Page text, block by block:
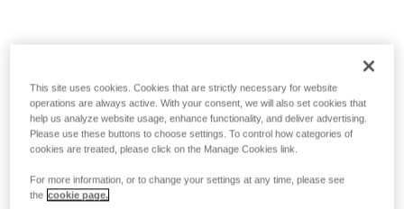
This site uses cookies. Cookies that are strictly necessary for website
operations are always active. With your consent, we will also set cookies that
help us analyze website usage, enhance functionality, and deliver advertising.
Please use these buttons to choose settings. To control how categories of
cookies are treated, please click on the Manage Cookies link.
For more information, or to change your settings at any time, please see
the cookie page.